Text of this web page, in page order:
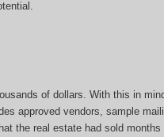
of dollars. With this in
approved vendors, sample
the real estate had sold